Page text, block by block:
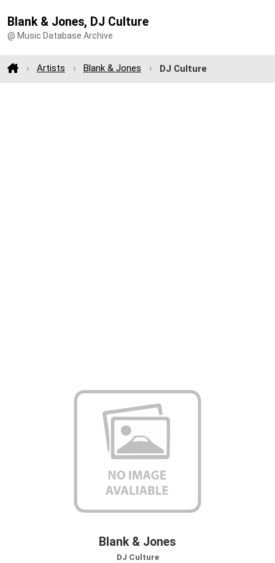
Blank & Jones, DJ Culture
@ Music Database Archive
Artists Blank & Jones DJ Culture
Blank & Jones
DJ Culture